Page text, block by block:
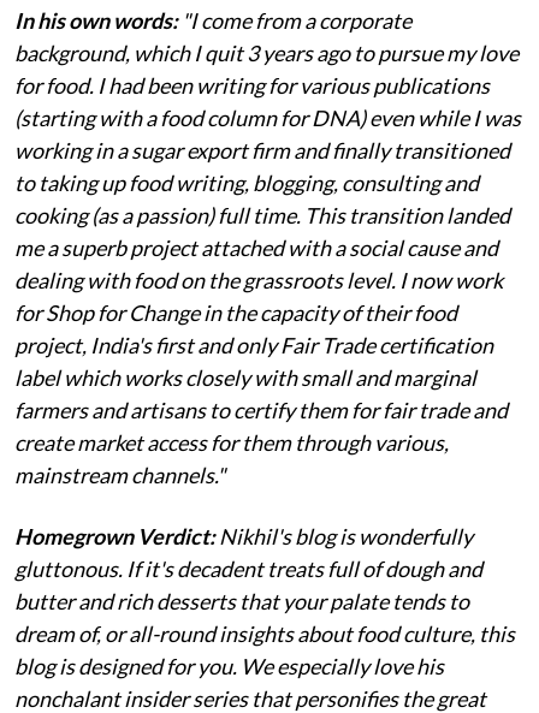
In his own words: "I come from a corporate
background, which I quit 3 years ago to pursue my love
for food. I had been writing for various publications
(starting with a food column for DNA) even while I was
working in a sugar export firm and finally transitioned
to taking up food writing, blogging, consulting and
cooking (as a passion) full time. This transition landed
me a superb project attached with a social cause and
dealing with food on the grassroots level. I now work
for Shop for Change in the capacity of their food
project, India's first and only Fair Trade certification
label which works closely with small and marginal
farmers and artisans to certify them for fair trade and
create market access for them through various,
mainstream channels."
Homegrown Verdict:Nikhil's blog is wonderfully
gluttonous. If it's decadent treats full of dough and
butter and rich desserts that your palate tends to
dream of, or all-round insights about food culture, this
blog is designed for you. We especially love his
nonchalant insider series that personifies the great